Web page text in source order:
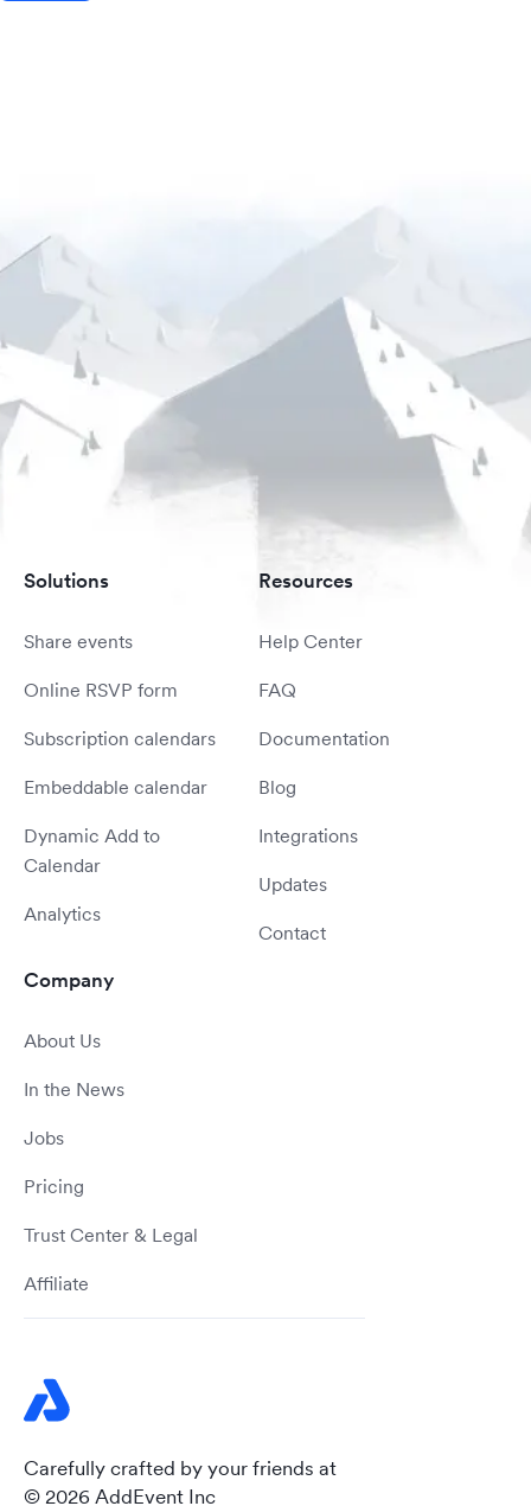
Carefully crafted by your friends at
© 2026 AddEvent Inc
Solutions
Share events
Online RSVP form
Subscription calendars
Embeddable calendar
Dynamic Add to
Calendar
Analytics
Resources
Help Center
FAQ
Documentation
Blog
Integrations
Updates
Contact
Company
About Us
In the News
Jobs
Pricing
Trust Center & Legal
Affiliate